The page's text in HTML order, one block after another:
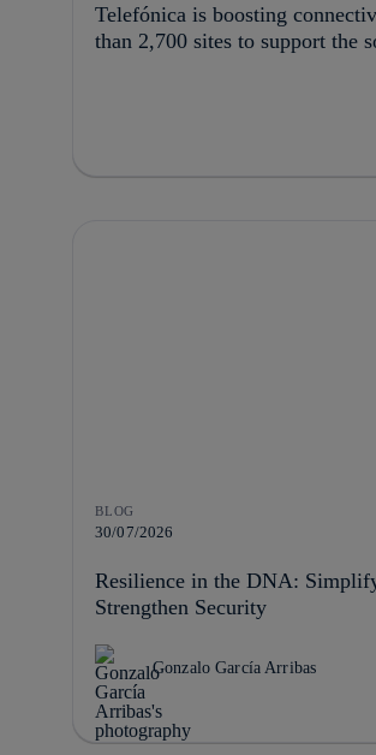
Telefónica is boosting
than 2,700 sites to support the
BLOG
30/07/2026
Resilience in the DNA:
Strengthen Security
Gonzalo García Arribas